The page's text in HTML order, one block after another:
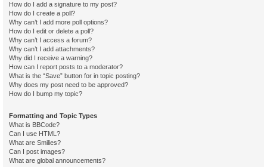
How do I add a signature to my post?
How do I create a poll?
Why can’t I add more poll options?
How do I edit or delete a poll?
Why can’t I access a forum?
Why can’t I add attachments?
Why did I receive a warning?
How can I report posts to a moderator?
What is the “Save” button for in topic posting?
Why does my post need to be approved?
How do I bump my topic?
Formatting and Topic Types
What is BBCode?
Can I use HTML?
What are Smilies?
Can I post images?
What are global announcements?